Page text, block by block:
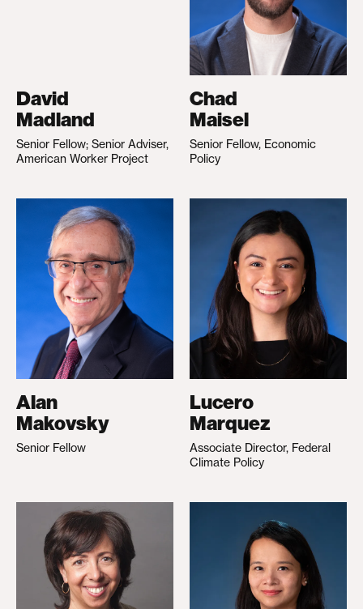
David
Madland
Senior Fellow; Senior Adviser,
American Worker Project
Chad
Maisel
Senior Fellow, Economic
Policy
Alan
Makovsky
Senior Fellow
Lucero
Marquez
Associate Director, Federal
Climate Policy